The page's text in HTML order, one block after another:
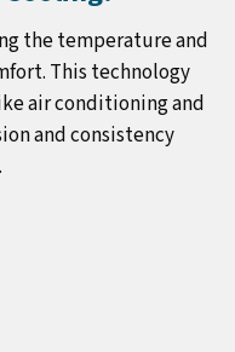
the temperature and
This technology
air conditioning and
and consistency